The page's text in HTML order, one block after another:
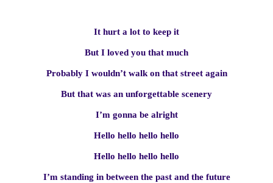
It hurt a lot to keep it
But I loved you that much
Probably I wouldn’t walk on that street again
But that was an unforgettable scenery
I’m gonna be alright
Hello hello hello hello
Hello hello hello hello
I’m standing in between the past and the future